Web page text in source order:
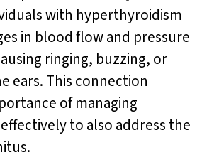
with hyperthyroidism
in blood flow and pressure
ringing, buzzing, or
ears. This connection
of managing
to also address the